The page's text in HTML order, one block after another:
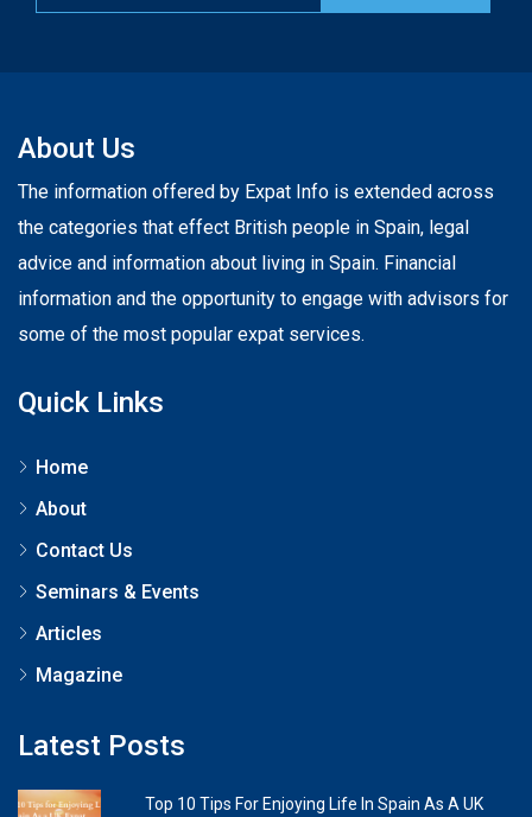
About Us
The information offered by Expat Info is extended across
the categories that effect British people in Spain, legal
advice and information about living in Spain. Financial
information and the opportunity to engage with advisors for
some of the most popular expat services.
Quick Links
Home
About
Contact Us
Seminars & Events
Articles
Magazine
Latest Posts
Top 10 Tips For Enjoying Life In Spain As A UK